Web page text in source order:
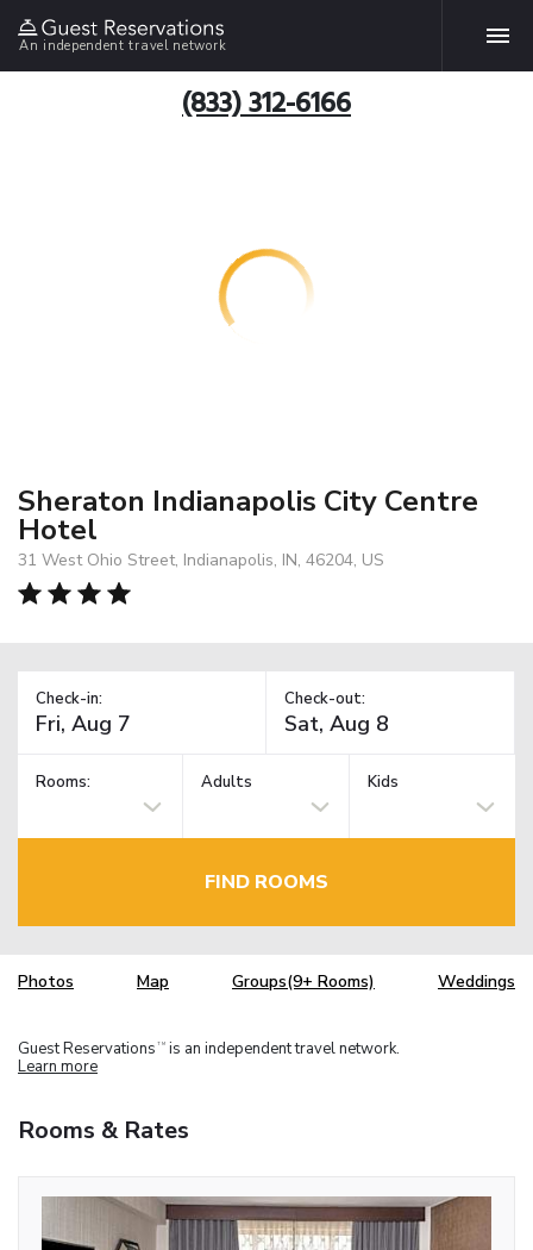
An independent travel network
(833) 312-6166
Sheraton Indianapolis City Centre
Hotel
31 West Ohio Street, Indianapolis, IN, 46204, US
Check-in: Check-out:
Rooms: Adults Kids
FIND ROOMS
Photos Map Groups(9+ Rooms) Weddings
Guest Reservations TM is an independent travel network.
Learn more
Rooms & Rates